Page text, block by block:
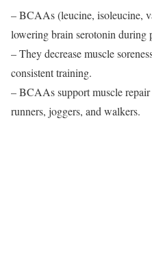
– BCAAs (leucine, isoleucine,
lowering brain serotonin during
– They decrease muscle
consistent training.
– BCAAs support muscle repair
runners, joggers, and walkers.